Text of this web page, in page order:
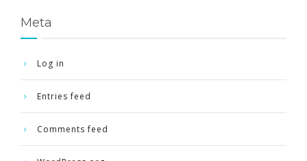
Meta
Log in
Entries feed
Comments feed